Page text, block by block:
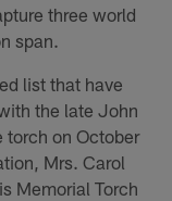
three world
span.
list that have
the late John
torch on October
Mrs. Carol
Memorial Torch